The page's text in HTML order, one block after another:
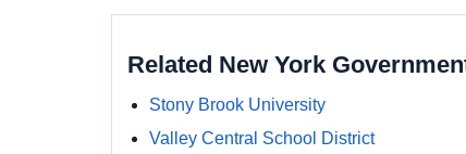
Related New York
Stony Brook University
Valley Central School District